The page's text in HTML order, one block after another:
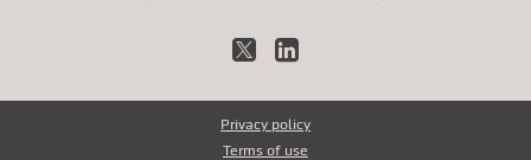
X LinkedIn
Privacy policy
Terms of use